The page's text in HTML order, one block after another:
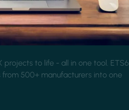
projects to life - all in one tool. ETS6
500+ manufacturers into one